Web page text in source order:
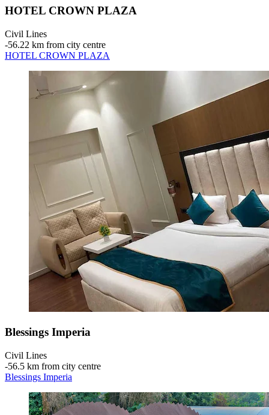
HOTEL CROWN PLAZA
Civil Lines
‐56.22 km from city centre
HOTEL CROWN PLAZA
Blessings Imperia
Civil Lines
‐56.5 km from city centre
Blessings Imperia